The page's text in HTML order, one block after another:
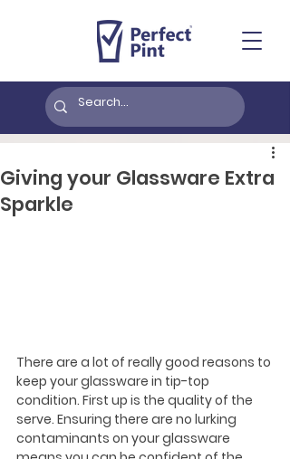
Giving your Glassware Extra
Sparkle
There are a lot of really good reasons to
keep your glassware in tip-top
condition. First up is the quality of the
serve. Ensuring there are no lurking
contaminants on your glassware